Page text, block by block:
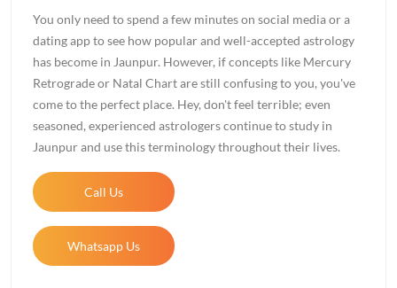
You only need to spend a few minutes on social media or a
dating app to see how popular and well-accepted astrology
has become in Jaunpur. However, if concepts like Mercury
Retrograde or Natal Chart are still confusing to you, you've
come to the perfect place. Hey, don't feel terrible; even
seasoned, experienced astrologers continue to study in
Jaunpur and use this terminology throughout their lives.
Call Us
Whatsapp Us